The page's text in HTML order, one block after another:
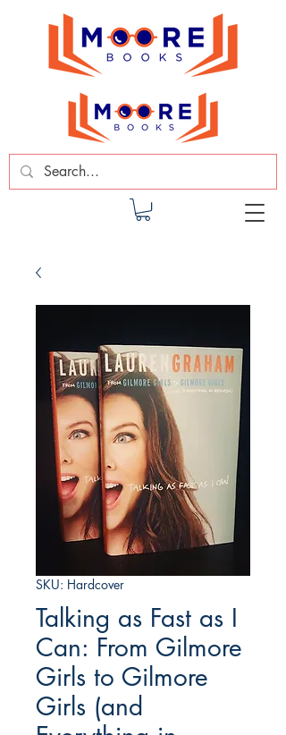
SKU: Hardcover
Talking as Fast as I
Can: From Gilmore
Girls to Gilmore
Girls (and